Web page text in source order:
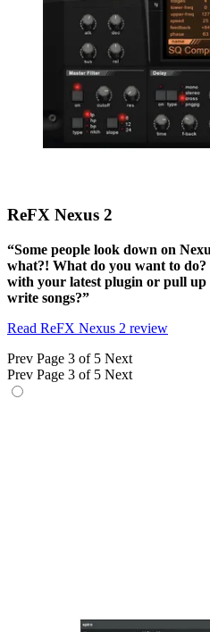
ReFX Nexus 2
“Some people look down on
what?! What do you want to
with your latest plugin or pull up
write songs?”
Read ReFX Nexus 2 review
Prev Page 3 of 5 Next
Prev Page 3 of 5 Next